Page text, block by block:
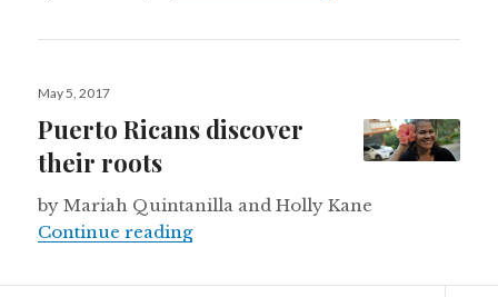
Posted
May 5, 2017
Puerto Ricans discover
their roots
by Mariah Quintanilla and Holly Kane
Continue readingPuerto Ricans discover their roots